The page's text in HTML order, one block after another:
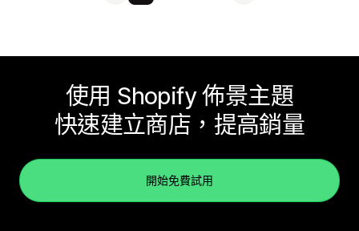
使用 Shopify 佈景主題
快速建立商店，提高銷量
開始免費試用